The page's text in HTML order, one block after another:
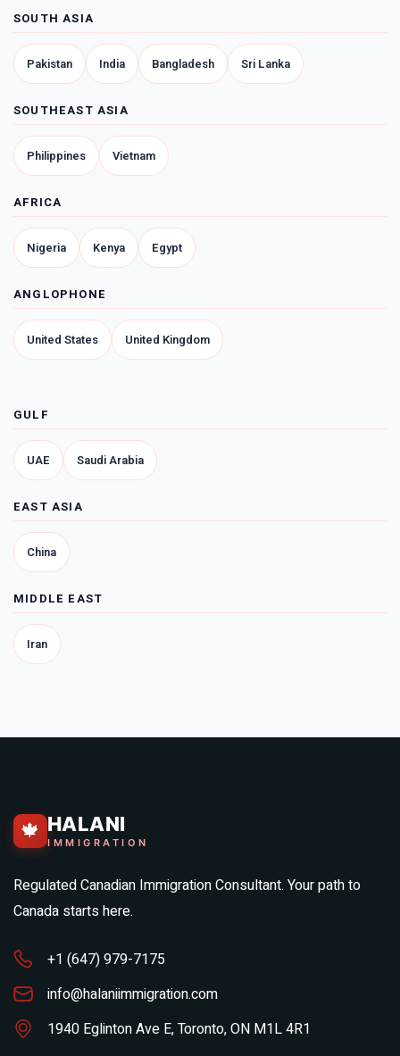
SOUTH ASIA
Pakistan India Bangladesh Sri Lanka
SOUTHEAST ASIA
Philippines Vietnam
AFRICA
Nigeria Kenya Egypt
ANGLOPHONE
United States United Kingdom
GULF
UAE Saudi Arabia
EAST ASIA
China
MIDDLE EAST
Iran
🍁 HALANI
IMMIGRATION
Regulated Canadian Immigration Consultant. Your path to
Canada starts here.
+1 (647) 979-7175
info@halaniimmigration.com
1940 Eglinton Ave E, Toronto, ON M1L 4R1